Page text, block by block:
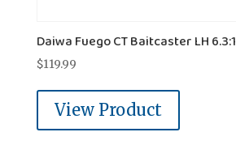
Daiwa Fuego CT Baitcaster LH 6.3:1
$119.99
View Product